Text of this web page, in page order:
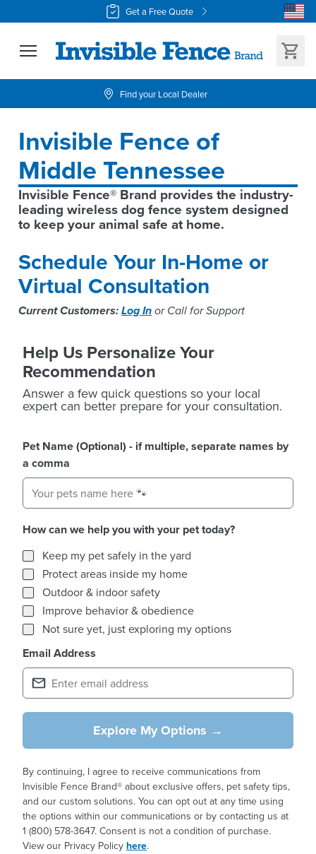
Get a Free Quote
Find your Local Dealer
Invisible Fence of
Middle Tennessee
Invisible Fence® Brand provides the industry-
leading wireless dog fence system designed
to keep your animal safe at home.
Schedule Your In-Home or
Virtual Consultation
Current Customers:Log Inor Call for Support
Help Us Personalize Your
Recommendation
Answer a few quick questions so your local
expert can better prepare for your consultation.
Pet Name (Optional) - if multiple, separate names by
a comma
How can we help you with your pet today?
How can we help you with your pet today?
Keep my pet safely in the yard
Protect areas inside my home
Outdoor & indoor safety
Improve behavior & obedience
Not sure yet, just exploring my options
Email Address
Explore My Options →
By continuing, I agree to receive communications from
Invisible Fence Brand® about exclusive offers, pet safety tips,
and our custom solutions. You can opt out at any time using
the options within our communications or by contacting us at
1 (800) 578-3647. Consent is not a condition of purchase.
View our Privacy Policyhere.